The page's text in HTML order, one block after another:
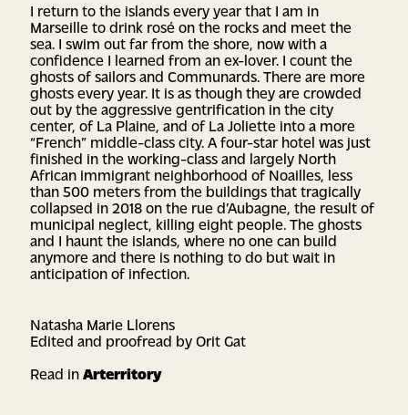
I return to the islands every year that I am in
Marseille to drink rosé on the rocks and meet the
sea. I swim out far from the shore, now with a
confidence I learned from an ex-lover. I count the
ghosts of sailors and Communards. There are more
ghosts every year. It is as though they are crowded
out by the aggressive gentrification in the city
center, of La Plaine, and of La Joliette into a more
“French” middle-class city. A four-star hotel was just
finished in the working-class and largely North
African immigrant neighborhood of Noailles, less
than 500 meters from the buildings that tragically
collapsed in 2018 on the rue d’Aubagne, the result of
municipal neglect, killing eight people. The ghosts
and I haunt the islands, where no one can build
anymore and there is nothing to do but wait in
anticipation of infection.
Natasha Marie Llorens
Edited and proofread by Orit Gat
Read inArterritory